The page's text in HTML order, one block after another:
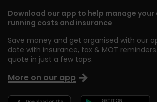
Download our app to help manage
running costs and insurance
Save money and get organised with our
date with insurance, tax & MOT
quote in just a few taps.
More on our app